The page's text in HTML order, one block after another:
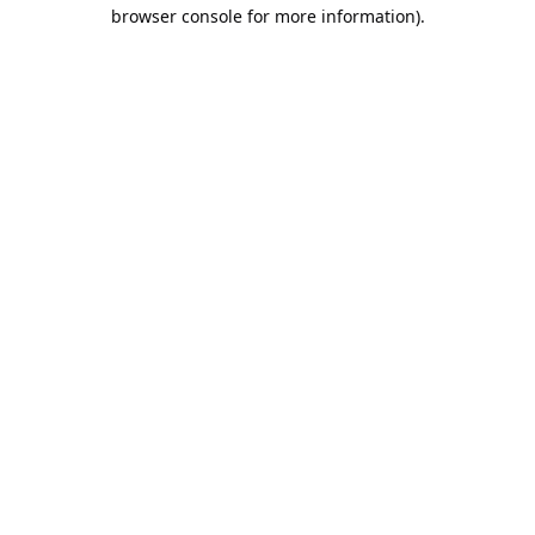
browser console for more information).